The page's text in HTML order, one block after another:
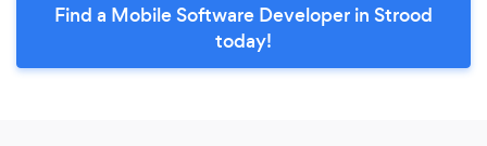
Find a Mobile Software Developer in Strood
today!